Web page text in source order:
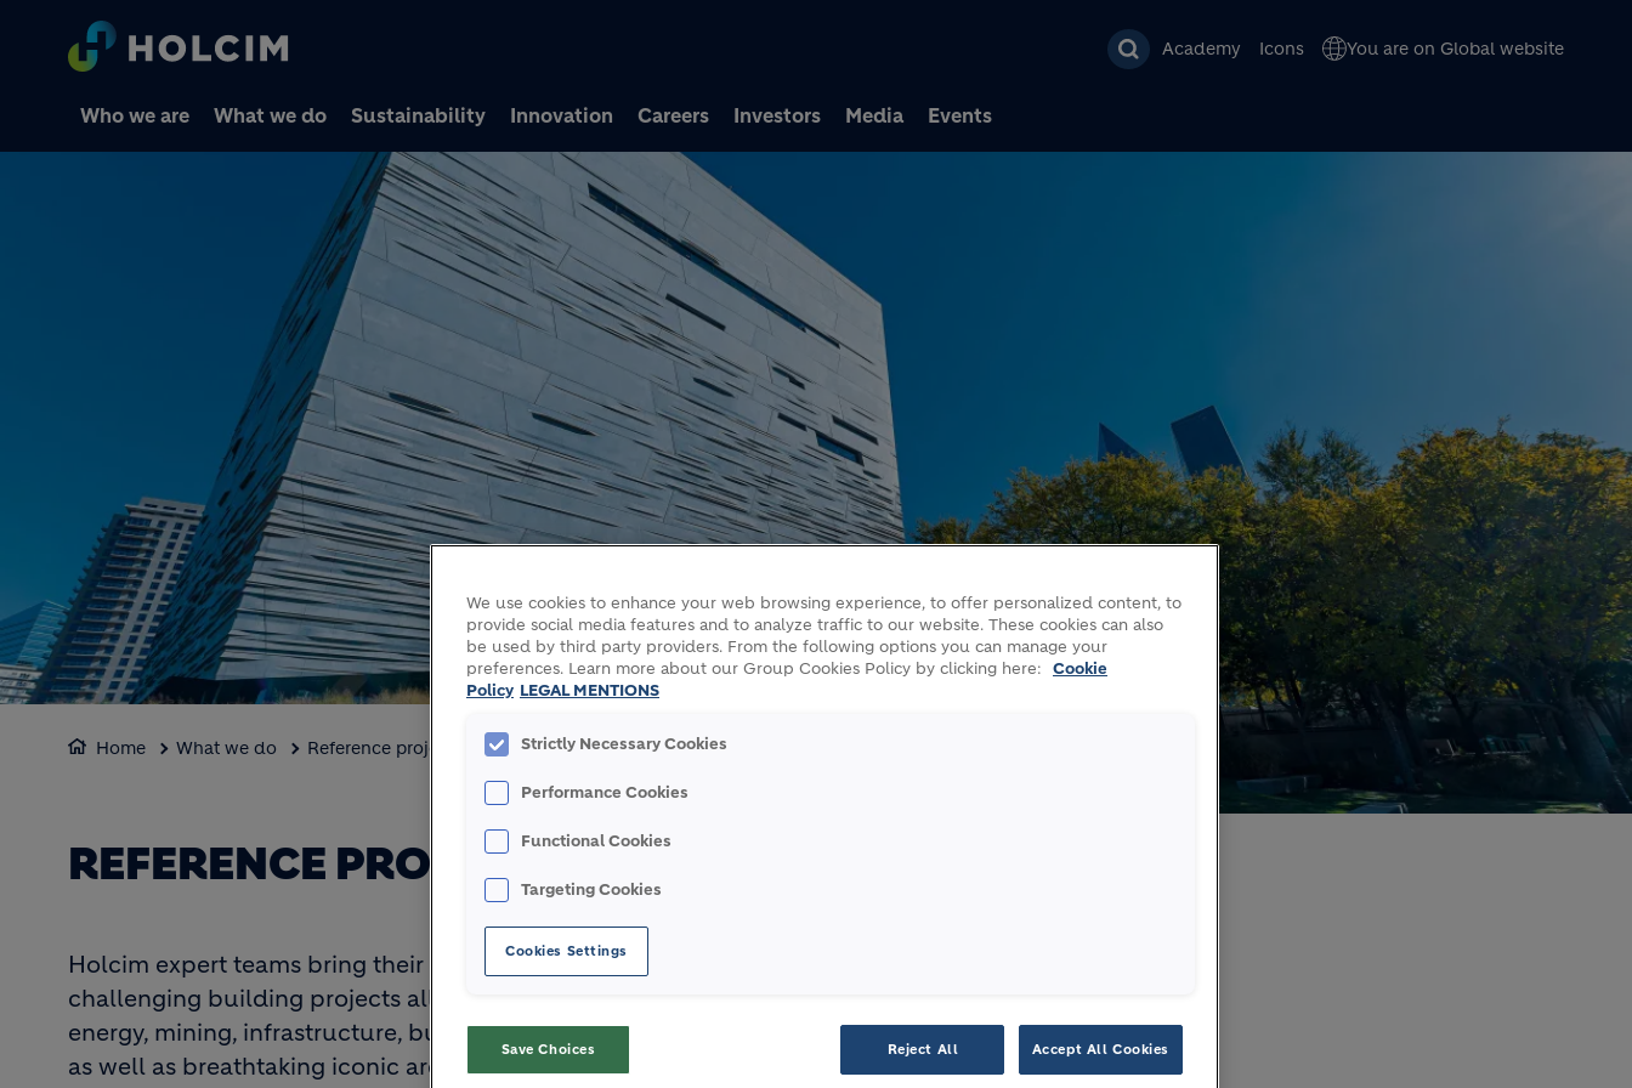
Academy Icons You are on Global website
Careers Investors Media Events
Who we are What we do Sustainability Innovation
Home What we do Reference projects
REFERENCE PROJECTS
Holcim expert teams bring their know-how and daring innovations to the most
challenging building projects all over the world.
energy, mining, infrastructure, building development, and affordable housing programs
as well as breathtaking iconic architecture projects to which we contributed with our
We use cookies to enhance your web browsing experience, to offer personalized content, to
provide social media features and to analyze traffic to our website. These cookies can also
be used by third party providers. From the following options you can manage your
preferences. Learn more about our Group Cookies Policy by clicking here:
Cookie
Policy LEGAL MENTIONS
Strictly Necessary Cookies
Performance Cookies
Functional Cookies
Targeting Cookies
Cookies Settings
Save Choices Reject All Accept All Cookies